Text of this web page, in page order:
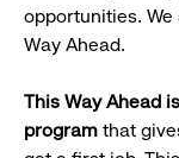
opportunities.
Way Ahead.
This Way Ahead
program that